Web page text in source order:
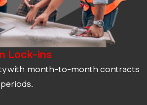
Lock-ins
with month-to-month contracts